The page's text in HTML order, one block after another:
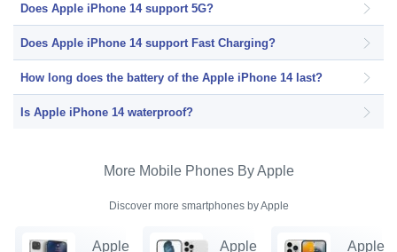
Does Apple iPhone 14 support 5G?
Does Apple iPhone 14 support Fast Charging?
How long does the battery of the Apple iPhone 14 last?
Is Apple iPhone 14 waterproof?
More Mobile Phones By Apple
Discover more smartphones by Apple
Apple
Apple
Apple